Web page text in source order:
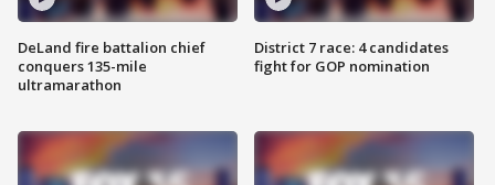
DeLand fire battalion chief
conquers 135-mile
ultramarathon
District 7 race: 4 candidates
fight for GOP nomination